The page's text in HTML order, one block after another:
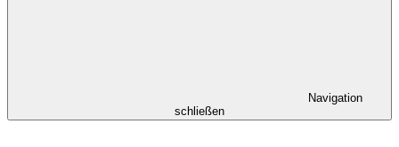
Navigation
schließen